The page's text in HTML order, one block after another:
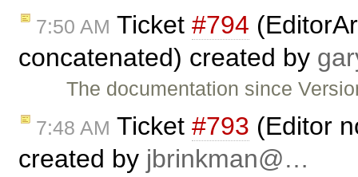
7:50 AM Ticket #794
concatenated) created by
The documentation since
7:48 AM Ticket #793 (Editor
created by jbrinkman@…